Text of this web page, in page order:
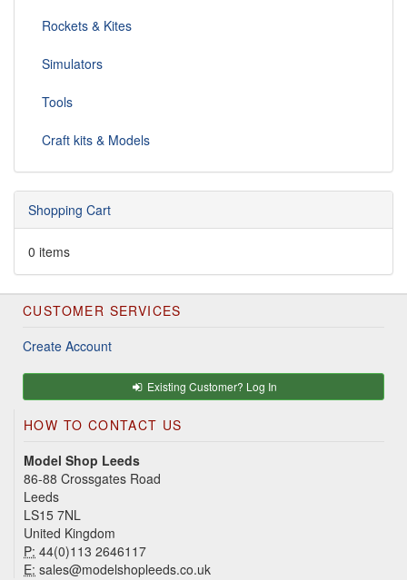
Rockets & Kites
Simulators
Tools
Craft kits & Models
Shopping Cart
0 items
CUSTOMER SERVICES
Create Account
Existing Customer? Log In
HOW TO CONTACT US
Model Shop Leeds
86-88 Crossgates Road
Leeds
LS15 7NL
United Kingdom
P: 44(0)113 2646117
E: sales@modelshopleeds.co.uk